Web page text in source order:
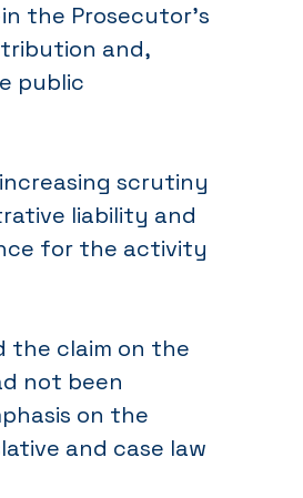
the Prosecutor’s
and,
public
scrutiny
liability and
for the activity
the claim on the
not been
on the
and case law